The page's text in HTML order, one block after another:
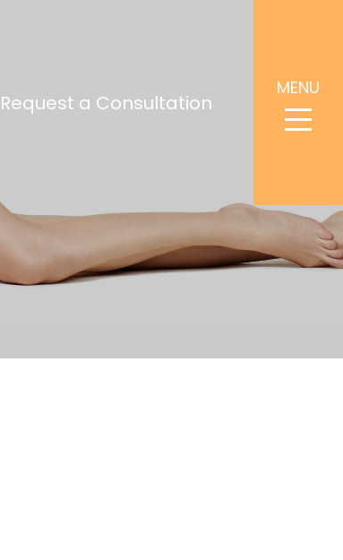
Request a Consultation
MENU